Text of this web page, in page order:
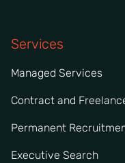
Services
Managed Services
Contract and
Permanent
Executive Search